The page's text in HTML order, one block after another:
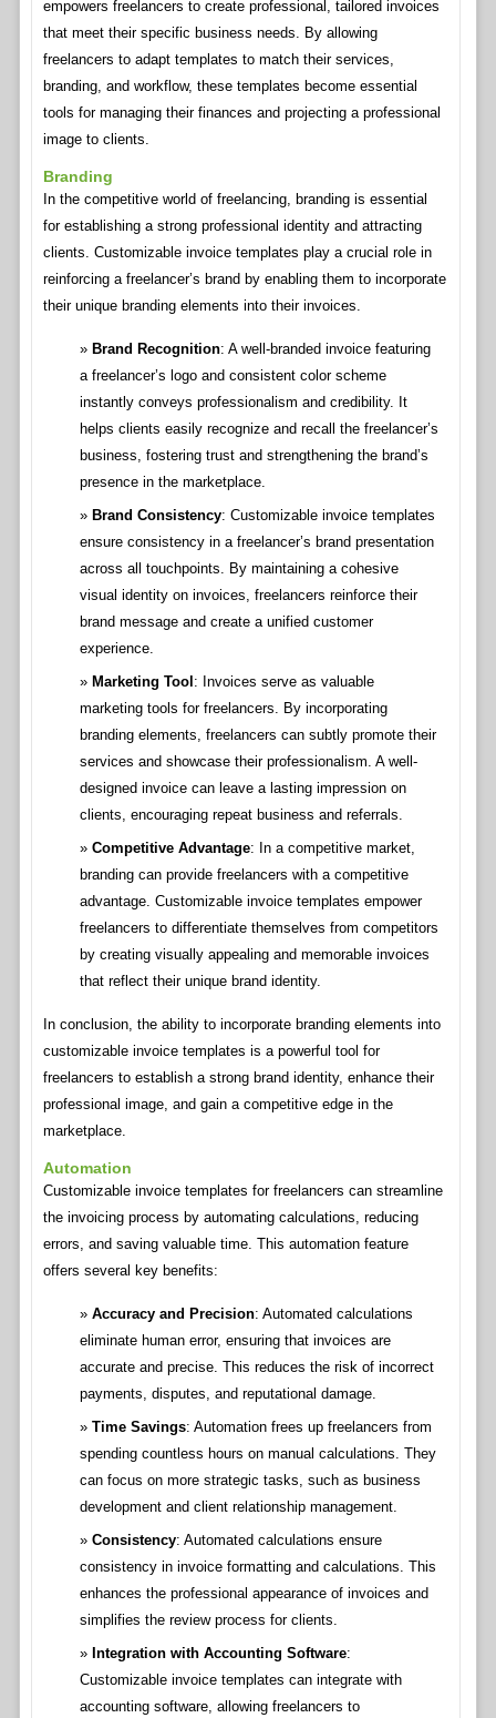
empowers freelancers to create professional, tailored invoices
that meet their specific business needs. By allowing
freelancers to adapt templates to match their services,
branding, and workflow, these templates become essential
tools for managing their finances and projecting a professional
image to clients.
Branding
In the competitive world of freelancing, branding is essential
for establishing a strong professional identity and attracting
clients. Customizable invoice templates play a crucial role in
reinforcing a freelancer’s brand by enabling them to incorporate
their unique branding elements into their invoices.
Brand Recognition: A well-branded invoice featuring
a freelancer’s logo and consistent color scheme
instantly conveys professionalism and credibility. It
helps clients easily recognize and recall the freelancer’s
business, fostering trust and strengthening the brand’s
presence in the marketplace.
Brand Consistency: Customizable invoice templates
ensure consistency in a freelancer’s brand presentation
across all touchpoints. By maintaining a cohesive
visual identity on invoices, freelancers reinforce their
brand message and create a unified customer
experience.
Marketing Tool : Invoices serve as valuable
marketing tools for freelancers. By incorporating
branding elements, freelancers can subtly promote their
services and showcase their professionalism. A well-
designed invoice can leave a lasting impression on
clients, encouraging repeat business and referrals.
Competitive Advantage: In a competitive market,
branding can provide freelancers with a competitive
advantage. Customizable invoice templates empower
freelancers to differentiate themselves from competitors
by creating visually appealing and memorable invoices
that reflect their unique brand identity.
In conclusion, the ability to incorporate branding elements into
customizable invoice templates is a powerful tool for
freelancers to establish a strong brand identity, enhance their
professional image, and gain a competitive edge in the
marketplace.
Automation
Customizable invoice templates for freelancers can streamline
the invoicing process by automating calculations, reducing
errors, and saving valuable time. This automation feature
offers several key benefits:
Accuracy and Precision: Automated calculations
eliminate human error, ensuring that invoices are
accurate and precise. This reduces the risk of incorrect
payments, disputes, and reputational damage.
Time Savings: Automation frees up freelancers from
spending countless hours on manual calculations. They
can focus on more strategic tasks, such as business
development and client relationship management.
Consistency: Automated calculations ensure
consistency in invoice formatting and calculations. This
enhances the professional appearance of invoices and
simplifies the review process for clients.
Integration with Accounting Software:
Customizable invoice templates can integrate with
accounting software, allowing freelancers to